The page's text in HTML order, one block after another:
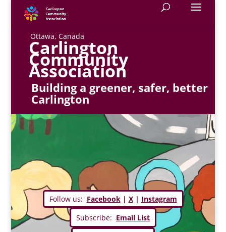
Ottawa, Canada
Carlington
Community
Association
Building a greener, safer, better
Carlington
Follow us: Facebook| X| Instagram
Subscribe: Email List